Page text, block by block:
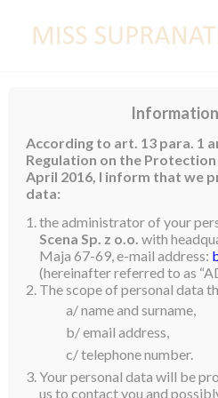
According to art. 13 para. 1
Regulation on the
April 2016, I inform that we
data:
the administrator of your
Scena Sp. z o.o. with
Maja 67-69, e-mail address:
(hereinafter referred to as
The scope of personal data
a/ name and surname,
b/ email address,
c/ telephone number.
Your personal data will be
us to contact you and